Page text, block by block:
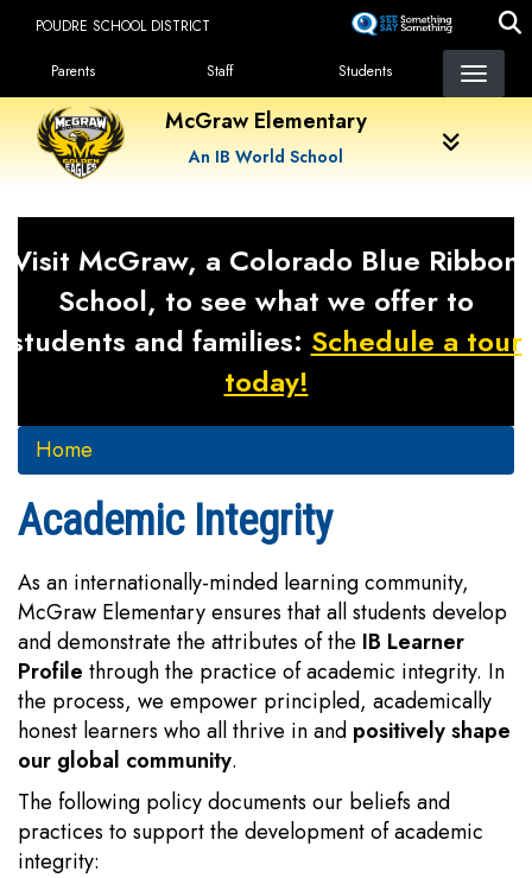
content
POUDRE SCHOOL DISTRICT
Landing Page Menu
Parents Staff Students
McGraw Elementary
An IB World School
Visit McGraw, a Colorado Blue Ribbon
School, to see what we offer to
students and families: Schedule a tour
today!
Home
Academic Integrity
As an internationally-minded learning community,
McGraw Elementary ensures that all students develop
and demonstrate the attributes of the IB Learner
Profile through the practice of academic integrity. In
the process, we empower principled, academically
honest learners who all thrive in and positively shape
our global community.
The following policy documents our beliefs and
practices to support the development of academic
integrity: